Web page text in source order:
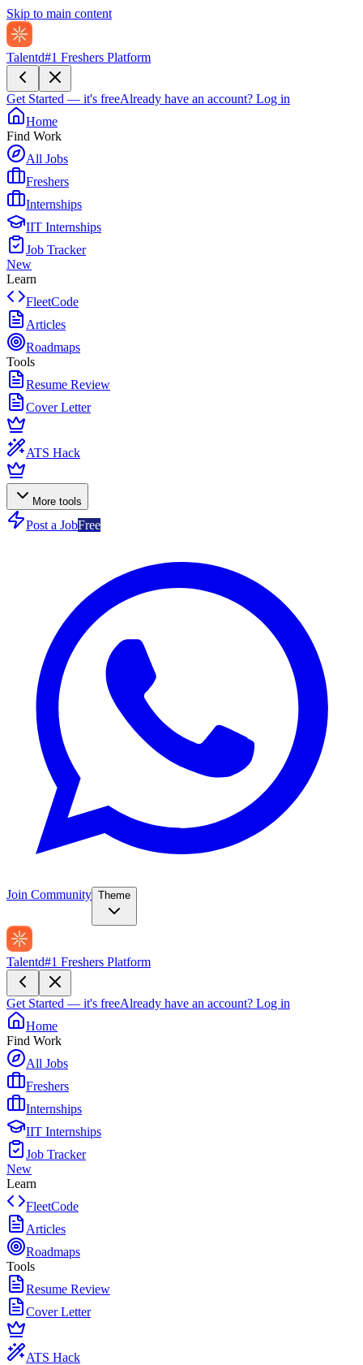
Skip to main content
Talentd#1 Freshers Platform
Get Started — it's freeAlready have an account? Log in
Home
Find Work
All Jobs
Freshers
Internships
IIT Internships
Job Tracker
New
Learn
FleetCode
Articles
Roadmaps
Tools
Resume Review
Cover Letter
ATS Hack
More tools
Post a JobFree
Join Community Theme
Talentd#1 Freshers Platform
Get Started — it's freeAlready have an account? Log in
Home
Find Work
All Jobs
Freshers
Internships
IIT Internships
Job Tracker
New
Learn
FleetCode
Articles
Roadmaps
Tools
Resume Review
Cover Letter
ATS Hack